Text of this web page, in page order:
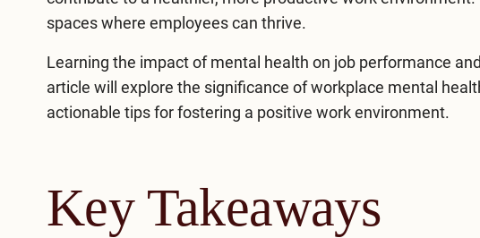
spaces where employees can thrive.
Learning the impact of mental health on job performance
article will explore the significance of workplace mental
actionable tips for fostering a positive work environment.
Key Takeaways